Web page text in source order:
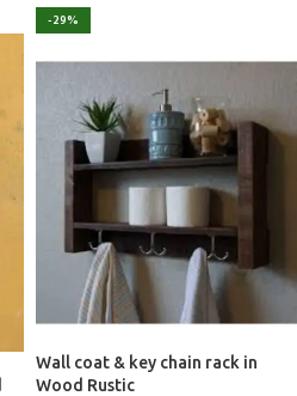
-29%
Wall coat & key chain rack in
Wood Rustic